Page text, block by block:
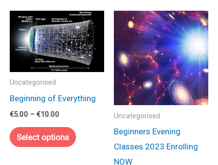
Uncategorised
Beginning of Everything
€5.00 – €10.00
€5.00
through
Select options
Uncategorised
Beginners Evening
Classes 2023 Enrolling
NOW